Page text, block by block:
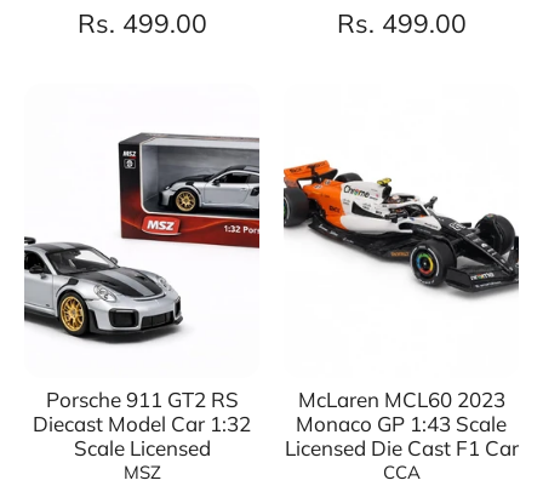
Rs. 499.00 Rs. 499.00
Porsche 911 GT2 RS
Diecast Model Car 1:32
Scale Licensed
MSZ
McLaren MCL60 2023
Monaco GP 1:43 Scale
Licensed Die Cast F1 Car
CCA